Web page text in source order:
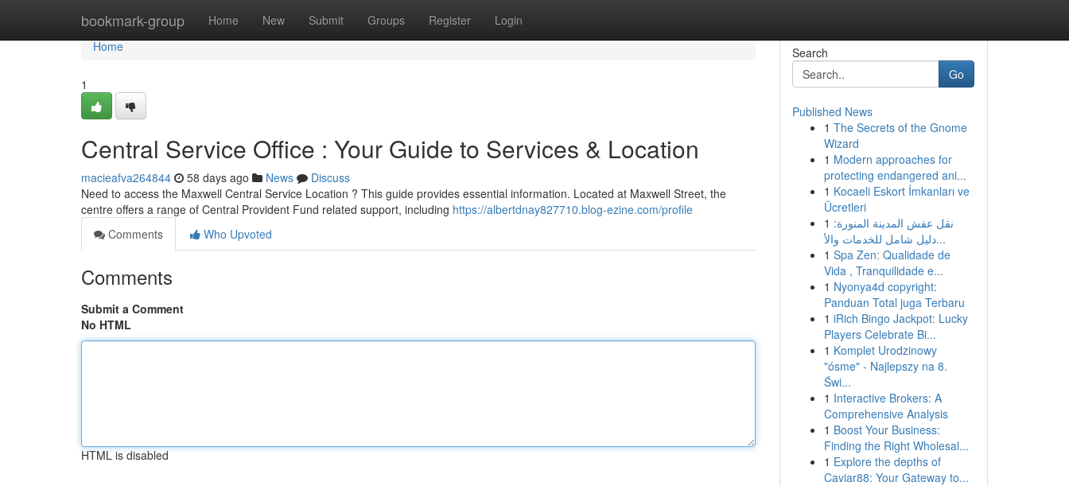
bookmark-group Home New Submit Groups Register Login
Home
Home
1
Central Service Office : Your Guide to Services & Location
macieafva264844 58 days ago News
Discuss
Need to access the Maxwell Central Service Location ? This guide provides essential information. Located at Maxwell Street, the
centre offers a range of Central Provident Fund related support, including https://albertdnay827710.blog-ezine.com/profile
Comments
Who Upvoted
Comments
Submit a Comment
No HTML
HTML is disabled
Search
Go
Published News
1 The Secrets of the Gnome
Wizard
1 Modern approaches for
protecting endangered ani...
1 Kocaeli Eskort İmkanları ve
Ücretleri
1 نقل عفش المدينة المنورة:
دليل شامل للخدمات والأ...
1 Spa Zen: Qualidade de
Vida , Tranquilidade e...
1 Nyonya4d copyright:
Panduan Total juga Terbaru
1 iRich Bingo Jackpot: Lucky
Players Celebrate Bi...
1 Komplet Urodzinowy
"ósme" - Najlepszy na 8.
Świ...
1 Interactive Brokers: A
Comprehensive Analysis
1 Boost Your Business:
Finding the Right Wholesal...
1 Explore the depths of
Caviar88: Your Gateway to...